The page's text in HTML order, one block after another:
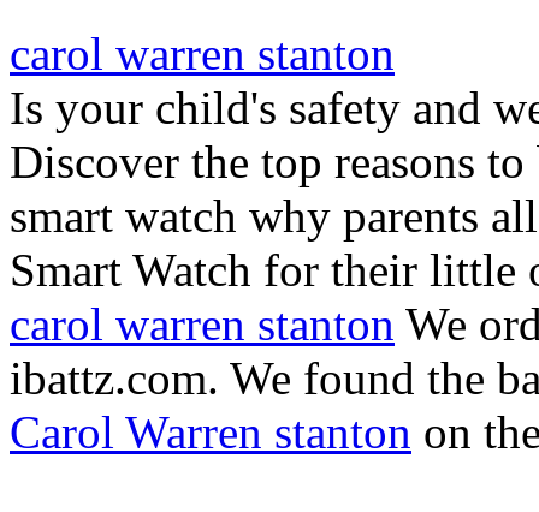
carol warren stanton
Is your child's safety and
Discover the top reasons
smart watch why parents
Smart Watch for their little
carol warren stanton We
ibattz.com. We found the
Carol Warren stanton on